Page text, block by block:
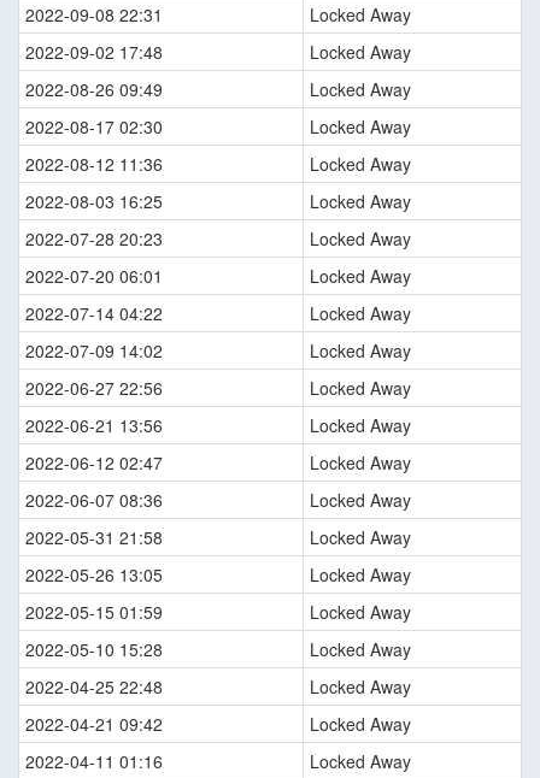
2022-09-08 22:31
Locked Away
2022-09-02 17:48
Locked Away
2022-08-26 09:49
Locked Away
2022-08-17 02:30
Locked Away
2022-08-12 11:36
Locked Away
2022-08-03 16:25
Locked Away
2022-07-28 20:23
Locked Away
2022-07-20 06:01
Locked Away
2022-07-14 04:22
Locked Away
2022-07-09 14:02
Locked Away
2022-06-27 22:56
Locked Away
2022-06-21 13:56
Locked Away
2022-06-12 02:47
Locked Away
2022-06-07 08:36
Locked Away
2022-05-31 21:58
Locked Away
2022-05-26 13:05
Locked Away
2022-05-15 01:59
Locked Away
2022-05-10 15:28
Locked Away
2022-04-25 22:48
Locked Away
2022-04-21 09:42
Locked Away
2022-04-11 01:16
Locked Away